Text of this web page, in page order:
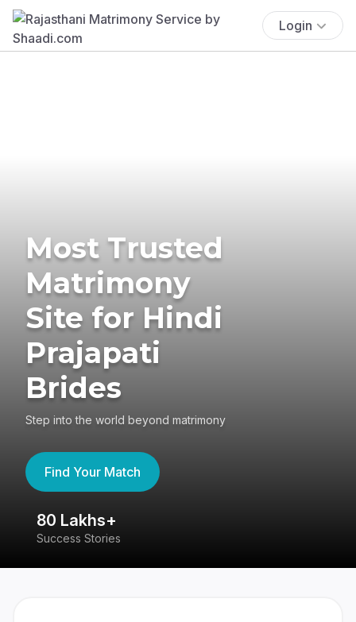
Login
Most Trusted
Matrimony
Site for Hindi
Prajapati
Brides
Step into the world beyond matrimony
Find Your Match
80 Lakhs+
Success Stories